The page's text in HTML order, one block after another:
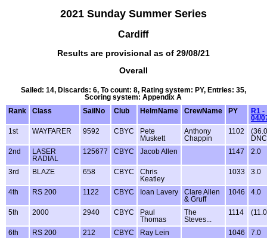
2021 Sunday Summer Series
Cardiff
Results are provisional as of 29/08/21
Overall
Sailed: 14, Discards: 6, To count: 8, Rating system: PY, Entries: 35,
Scoring system: Appendix A
Rank
Class SailNo Club HelmName CrewName PY
R1 -
04/
1st
WAYFARER 9592 CBYC
Pete
Muskett
Anthony
Chappin
1102
(36.0
2nd
LASER
RADIAL
125677 CBYC Jacob Allen 1147 2.0
3rd BLAZE 658 CBYC
Chris
Keatley
1033 3.0
4th RS 200 1122 CBYC Ioan Lavery
Clare Allen
& Gruff
1046 4.0
5th 2000 2940 CBYC
Paul
Thomas
The
Steves...
1114
6th RS 200 212 CBYC Ray Lein 1046 7.0